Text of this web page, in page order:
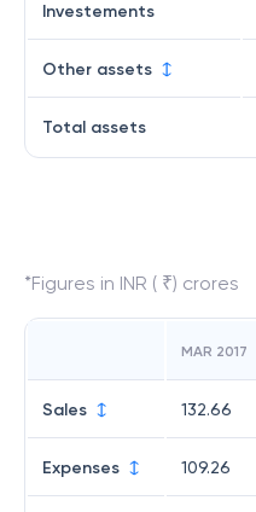
Investements
Other assets
Total assets
*Figures in INR ( ₹) crores
MAR 2017
Sales 132.66
Expenses 109.26